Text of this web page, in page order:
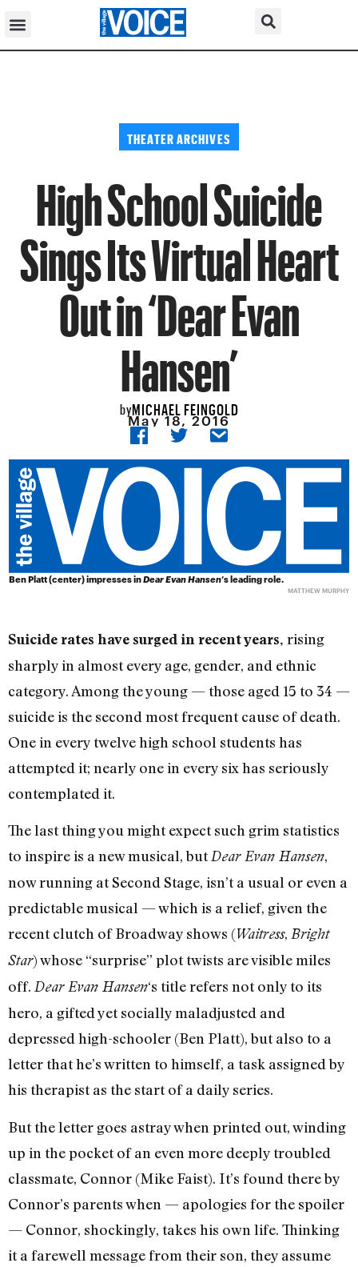
THEATER ARCHIVES
High School Suicide
Sings Its Virtual Heart
Out in ‘Dear Evan
Hansen’
byMICHAEL FEINGOLD
May 18, 2016
Ben Platt (center) impresses inDear Evan Hansen’s leading role.
MATTHEW MURPHY
Suicide rates have surged in recent years, rising
sharply in almost every age, gender, and ethnic
category. Among the young — those aged 15 to 34 —
suicide is the second most frequent cause of death.
One in every twelve high school students has
attempted it; nearly one in every six has seriously
contemplated it.
The last thing you might expect such grim statistics
to inspire is a new musical, butDear Evan Hansen,
now running at Second Stage, isn’t a usual or even a
predictable musical — which is a relief, given the
recent clutch of Broadway shows (Waitress, Bright
Star) whose “surprise” plot twists are visible miles
off. Dear Evan Hansen‘s title refers not only to its
hero, a gifted yet socially maladjusted and
depressed high-schooler (Ben Platt), but also to a
letter that he’s written to himself, a task assigned by
his therapist as the start of a daily series.
But the letter goes astray when printed out, winding
up in the pocket of an even more deeply troubled
classmate, Connor (Mike Faist). It’s found there by
Connor’s parents when — apologies for the spoiler
— Connor, shockingly, takes his own life. Thinking
it a farewell message from their son, they assume